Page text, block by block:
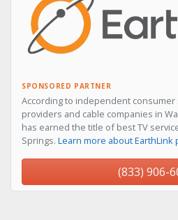
SPONSORED PARTNER
According to independent consumer
providers and cable companies in
has earned the title of best TV
Springs. Learn more about EarthLink
(833) 906-